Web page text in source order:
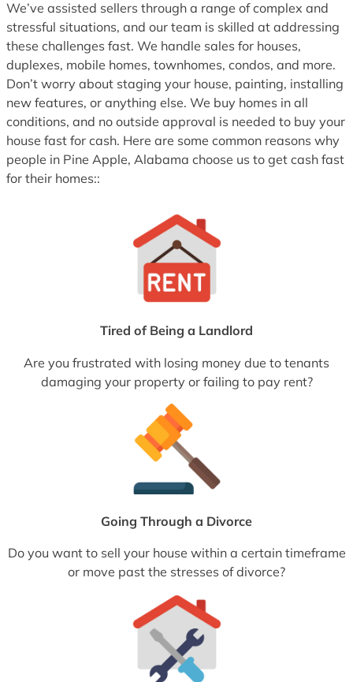
We’ve assisted sellers through a range of complex and
stressful situations, and our team is skilled at addressing
these challenges fast. We handle sales for houses,
duplexes, mobile homes, townhomes, condos, and more.
Don’t worry about staging your house, painting, installing
new features, or anything else. We buy homes in all
conditions, and no outside approval is needed to buy your
house fast for cash. Here are some common reasons why
people in Pine Apple, Alabama choose us to get cash fast
for their homes::
Tired of Being a Landlord
Are you frustrated with losing money due to tenants
damaging your property or failing to pay rent?
Going Through a Divorce
Do you want to sell your house within a certain timeframe
or move past the stresses of divorce?